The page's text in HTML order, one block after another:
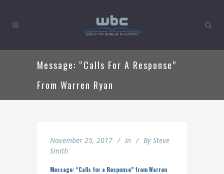
Message: “Calls For A Response”
From Warren Ryan
November 25, 2017 In By Steve
Smith
Message: “Calls for a Response” from Warren